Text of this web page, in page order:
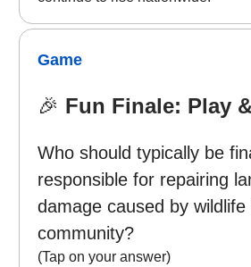
Game
🎉 Fun Finale: Play
Who should typically be
responsible for repairing
damage caused by wildlife
community?
(Tap on your answer)